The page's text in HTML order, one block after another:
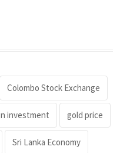
Colombo Stock Exchange
investment gold price
Sri Lanka Economy